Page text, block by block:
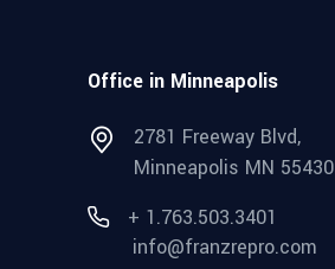
Office in Minneapolis
2781 Freeway Blvd,
Minneapolis MN 55430
+ 1.763.503.3401
info@franzrepro.com